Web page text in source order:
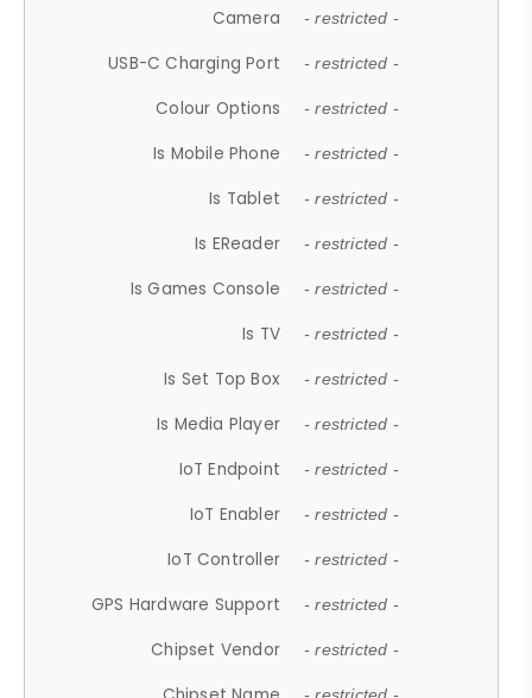
Camera - restricted -
USB-C Charging Port - restricted -
Colour Options - restricted -
Is Mobile Phone - restricted -
Is Tablet - restricted -
Is EReader - restricted -
Is Games Console - restricted -
Is TV - restricted -
Is Set Top Box - restricted -
Is Media Player - restricted -
IoT Endpoint - restricted -
IoT Enabler - restricted -
IoT Controller - restricted -
GPS Hardware Support - restricted -
Chipset Vendor - restricted -